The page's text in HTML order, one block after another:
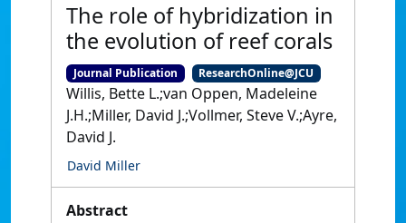
The role of hybridization in
the evolution of reef corals
Journal Publication ResearchOnline@JCU
Willis, Bette L.;van Oppen, Madeleine
J.H.;Miller, David J.;Vollmer, Steve V.;Ayre,
David J.
David Miller
Abstract